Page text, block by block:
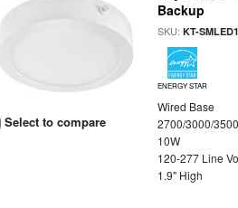
Select to compare
Backup
SKU:KT-
ENERGY STAR
Wired Base
2700/3000/
10W
120-277 Line
1.9" High